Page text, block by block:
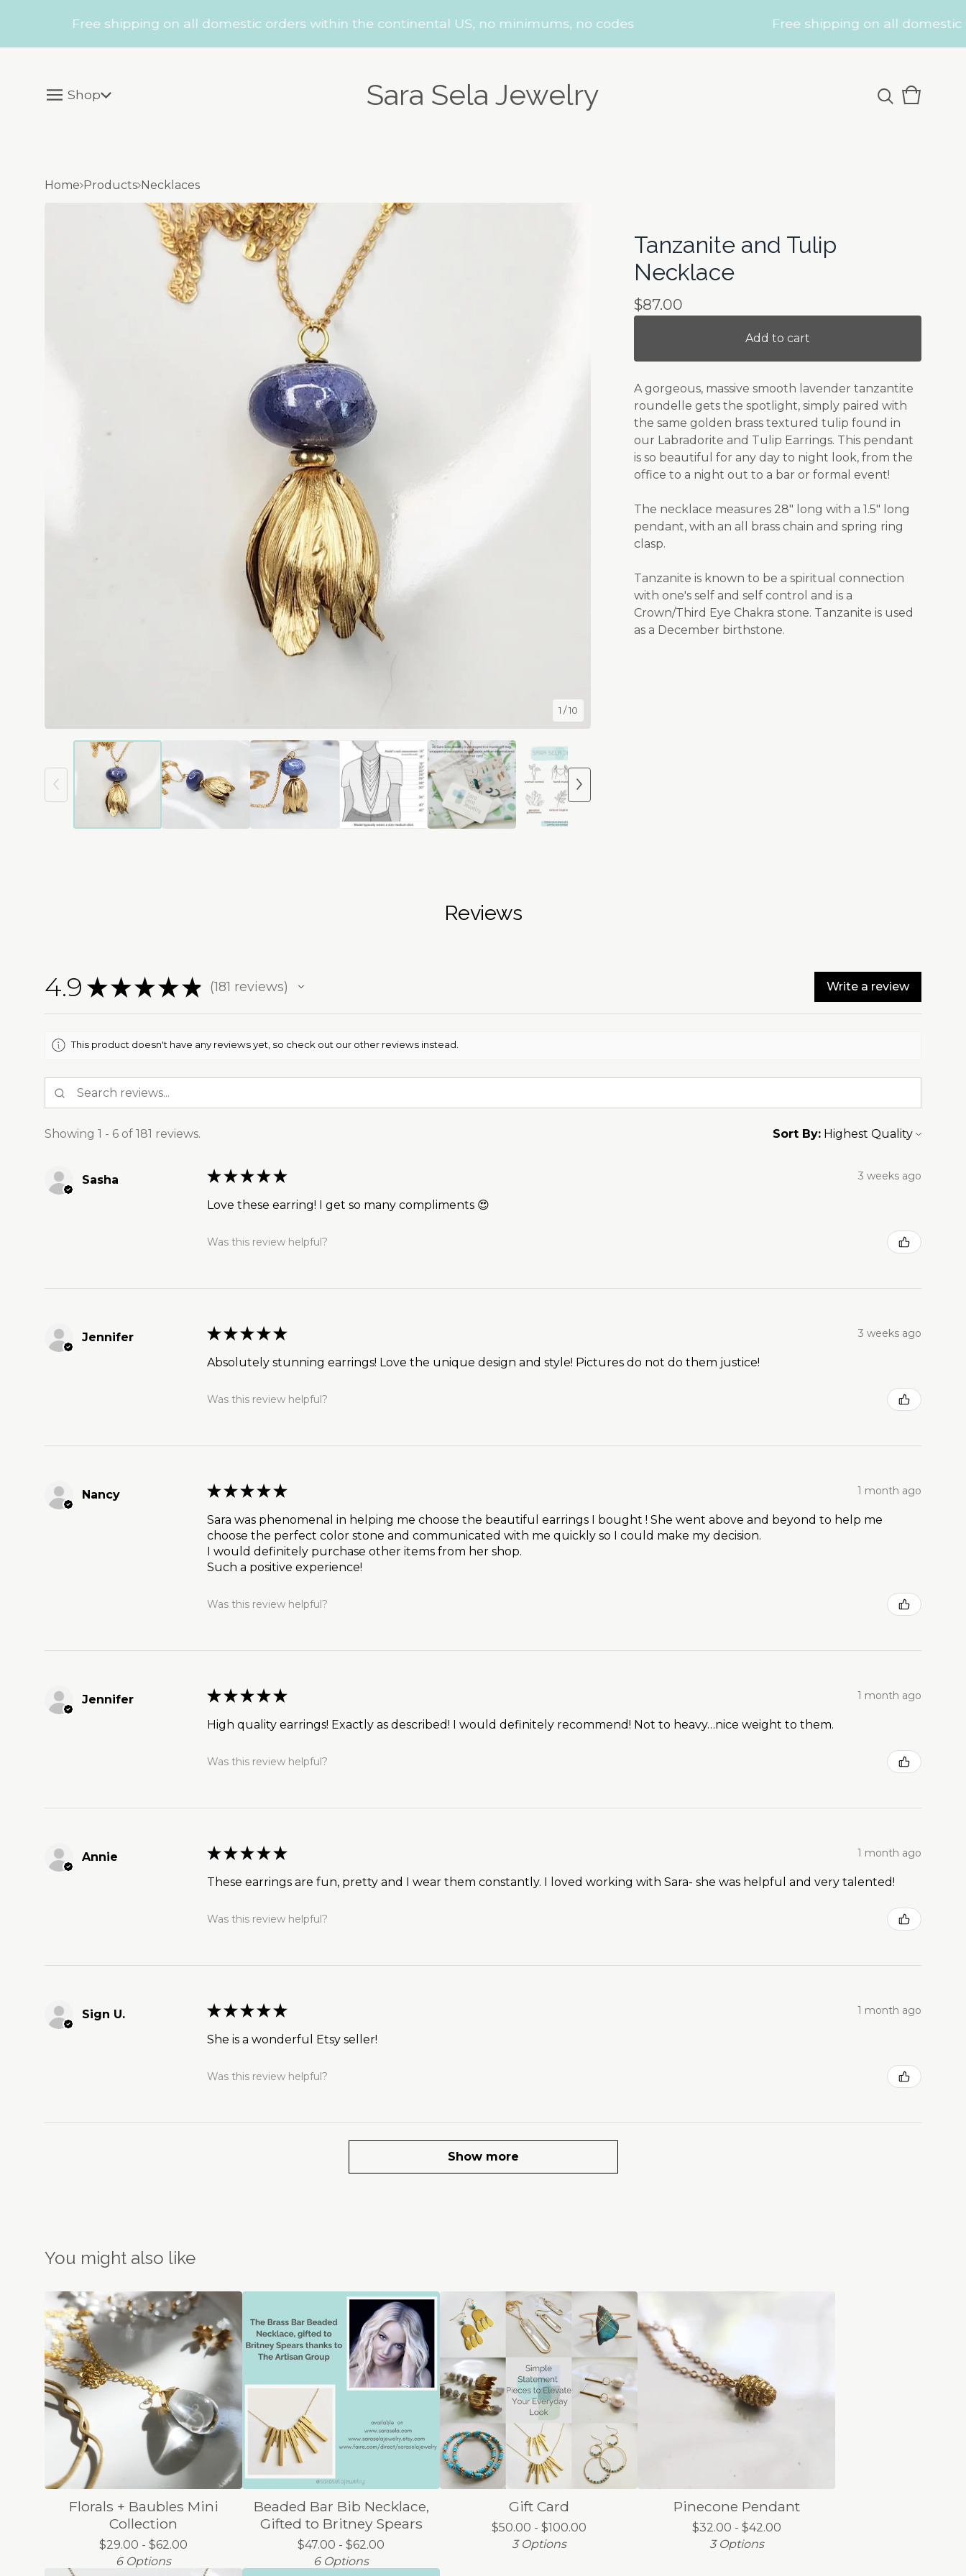
Free shipping on all domestic orders within the continental US, no minimums, no codes Free shipping on all domestic
Shop Sara Sela Jewelry
View
0
Home Products Necklaces
1 / 10
Tanzanite and Tulip
Necklace
$87.00
Add to cart
A gorgeous, massive smooth lavender tanzantite
roundelle gets the spotlight, simply paired with
the same golden brass textured tulip found in
our Labradorite and Tulip Earrings. This pendant
is so beautiful for any day to night look, from the
office to a night out to a bar or formal event!
The necklace measures 28" long with a 1.5" long
pendant, with an all brass chain and spring ring
clasp.
Tanzanite is known to be a spiritual connection
with one's self and self control and is a
Crown/Third Eye Chakra stone. Tanzanite is used
as a December birthstone.
Reviews
4.9 ★ ★ ★ ★ ★ 181 reviews
181 Write a review
This product doesn't have any reviews yet, so check out our other reviews instead.
Showing 1 - 6 of 181 reviews. Sort By:
Sasha ★ ★ ★ ★ ★ 3 weeks ago
Love these earring! I get so many compliments 😍
Was this review helpful?
Jennifer ★ ★ ★ ★ ★ 3 weeks ago
Absolutely stunning earrings! Love the unique design and style! Pictures do not do them justice!
Was this review helpful?
Nancy ★ ★ ★ ★ ★ 1 month ago
Sara was phenomenal in helping me choose the beautiful earrings I bought ! She went above and beyond to help me
choose the perfect color stone and communicated with me quickly so I could make my decision.
I would definitely purchase other items from her shop.
Such a positive experience!
Was this review helpful?
Jennifer ★ ★ ★ ★ ★ 1 month ago
High quality earrings! Exactly as described! I would definitely recommend! Not to heavy…nice weight to them.
Was this review helpful?
Annie ★ ★ ★ ★ ★ 1 month ago
These earrings are fun, pretty and I wear them constantly. I loved working with Sara- she was helpful and very talented!
Was this review helpful?
Sign U. ★ ★ ★ ★ ★ 1 month ago
She is a wonderful Etsy seller!
Was this review helpful?
Show more
You might also like
Florals + Baubles Mini
Collection
$29.00 - $62.00
6 Options
Beaded Bar Bib Necklace,
Gifted to Britney Spears
$47.00 - $62.00
6 Options
Gift Card
$50.00 - $100.00
3 Options
Pinecone Pendant
$32.00 - $42.00
3 Options